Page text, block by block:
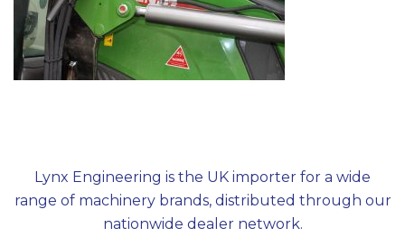
Lynx Engineering is the UK importer for a wide
range of machinery brands, distributed through our
nationwide dealer network.